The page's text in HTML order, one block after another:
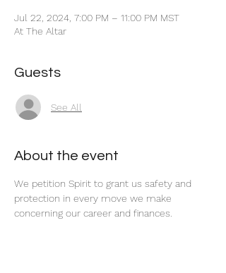
Jul 22, 2024, 7:00 PM – 11:00 PM MST
At The Altar
Guests
See All
About the event
We petition Spirit to grant us safety and
protection in every move we make
concerning our career and finances.